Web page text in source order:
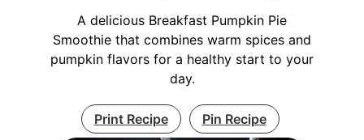
A delicious Breakfast Pumpkin Pie
Smoothie that combines warm spices and
pumpkin flavors for a healthy start to your
day.
Print Recipe Pin Recipe